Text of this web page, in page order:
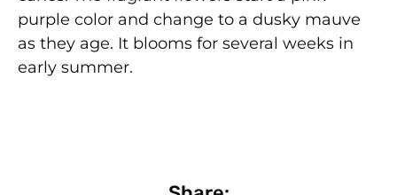
purple color and change to a dusky mauve
as they age. It blooms for several weeks in
early summer.